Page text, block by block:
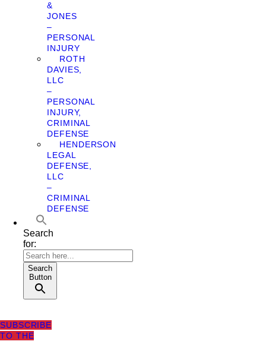
&
JONES
–
PERSONAL
INJURY
ROTH
DAVIES,
LLC
–
PERSONAL
INJURY,
CRIMINAL
DEFENSE
HENDERSON
LEGAL
DEFENSE,
LLC
–
CRIMINAL
DEFENSE
Search
for:
Search
Button
SUBSCRIBE
TO THE